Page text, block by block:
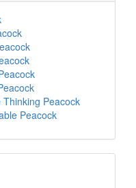
Peacock
Peacock